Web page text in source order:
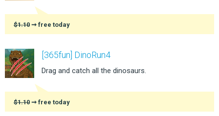
$1.10 ➞ free today
[365fun] DinoRun4
Drag and catch all the dinosaurs.
$1.10 ➞ free today